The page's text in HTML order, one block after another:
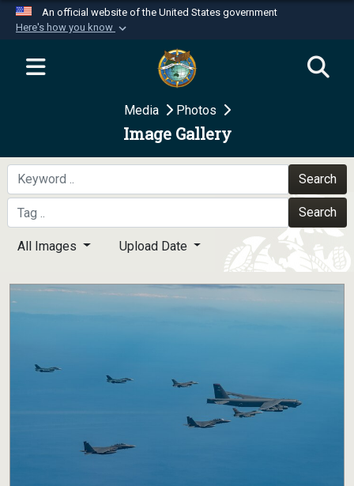
An official website of the United States government
Here's how you know
Official websites use .mil
website belongs to an official U.S.
Department of Defense organization in the United
Secure .mil websites use HTTPS
A
means you’ve safely
connected to the .mil website. Share sensitive
information only on official, secure websites.
Media Photos
Image Gallery
Search
Search
All Images Upload Date